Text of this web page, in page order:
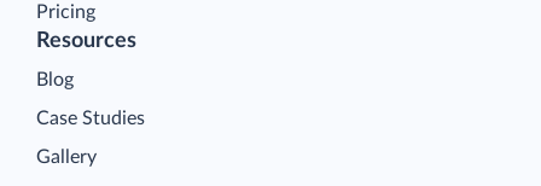
Pricing
Resources
Blog
Case Studies
Gallery